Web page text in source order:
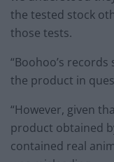
the tested stock
those tests.
“Boohoo’s
the product in
“However, given
product obtained
contained real